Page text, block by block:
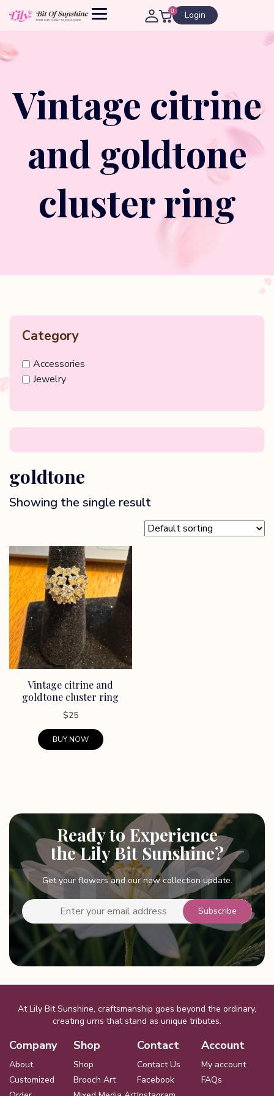
0 Login
Vintage citrine
and goldtone
cluster ring
Category
Accessories
Jewelry
goldtone
Showing the single result
Vintage citrine and
goldtone cluster ring
$25
BUY NOW
Ready to Experience
the Lily Bit Sunshine?
Get your flowers and our new collection update.
At Lily Bit Sunshine, craftsmanship goes beyond the ordinary,
creating urns that stand as unique tributes.
Company
About
Customized
Shop
Shop
Brooch Art
Contact
Contact Us
Facebook
Account
My account
FAQs